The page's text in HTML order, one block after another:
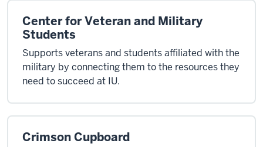
Center for Veteran and Military
Students
Supports veterans and students affiliated with the
military by connecting them to the resources they
need to succeed at IU.
Crimson Cupboard